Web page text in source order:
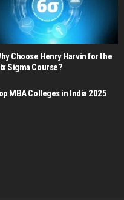
Choose Henry Harvin for the
Sigma Course?
MBA Colleges in India 2025